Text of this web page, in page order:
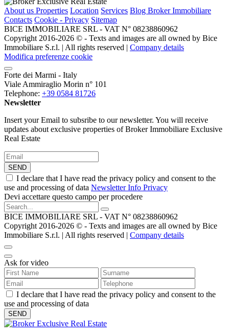
About us Properties Location Services Blog Broker Immobiliare
Contacts Cookie - Privacy Sitemap
BICE IMMOBILIARE SRL - VAT N° 08238860962
Copyright 2016-2026 ©️ - Texts and images are all owned by Bice
Immobiliare S.r.l. | All rights reserved | Company details
Modifica preferenze cookie
Forte dei Marmi - Italy
Viale Ammiraglio Morin n° 101
Telephone: +39 0584 81726
Newsletter
Insert your Email to subsribe to our newsletter. You will receive
updates about exclusive properties of Broker Immobiliare Exclusive
Real Estate
SEND
I declare that I have read the privacy policy and consent to the
use and processing of data Newsletter Info Privacy
Devi accettare questo campo per procedere
BICE IMMOBILIARE SRL - VAT N° 08238860962
Copyright 2016-2026 ©️ - Texts and images are all owned by Bice
Immobiliare S.r.l. | All rights reserved | Company details
Ask for video
I declare that I have read the privacy policy and consent to the
use and processing of data